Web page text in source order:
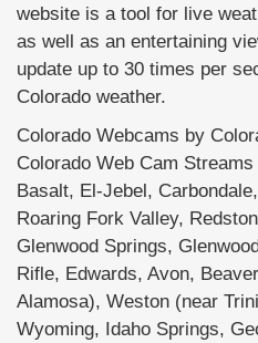
website is a tool for live
as well as an entertaining
update up to 30 times per
Colorado weather.
Colorado Webcams by
Colorado Web Cam
Basalt, El-Jebel,
Roaring Fork Valley,
Glenwood Springs,
Rifle, Edwards, Avon,
Alamosa), Weston (near
Wyoming, Idaho Springs,